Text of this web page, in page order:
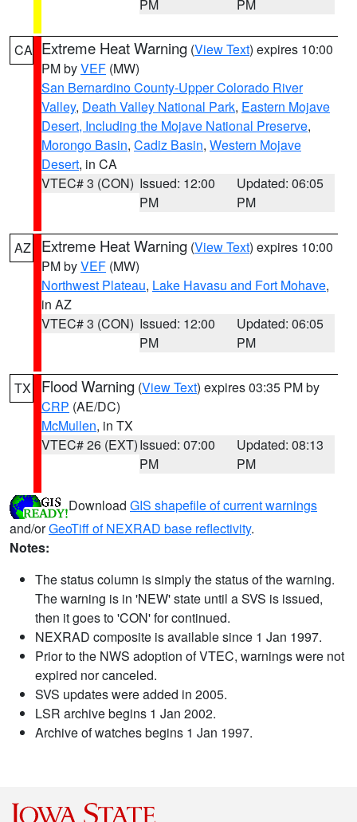
PM PM
CA Extreme Heat Warning (View Text) expires 10:00
PM byVEF (MW)
San Bernardino County-Upper Colorado River
Valley, Death Valley National Park, Eastern Mojave
Desert, Including the Mojave National Preserve,
Morongo Basin, Cadiz Basin, Western Mojave
Desert, in CA
VTEC# 3 (CON) Issued: 12:00
PM
Updated: 06:05
PM
AZ Extreme Heat Warning (View Text) expires 10:00
PM byVEF (MW)
Northwest Plateau, Lake Havasu and Fort Mohave,
in AZ
VTEC# 3 (CON) Issued: 12:00
PM
Updated: 06:05
PM
TX Flood Warning (View Text) expires 03:35 PM by
CRP (AE/DC)
McMullen, in TX
VTEC# 26 (EXT)Issued: 07:00
PM
Updated: 08:13
PM
Download GIS shapefile of current warnings
and/orGeoTiff of NEXRAD base reflectivity.
Notes:
The status column is simply the status of the warning.
The warning is in 'NEW' state until a SVS is issued,
then it goes to 'CON' for continued.
NEXRAD composite is available since 1 Jan 1997.
Prior to the NWS adoption of VTEC, warnings were not
expired nor canceled.
SVS updates were added in 2005.
LSR archive begins 1 Jan 2002.
Archive of watches begins 1 Jan 1997.